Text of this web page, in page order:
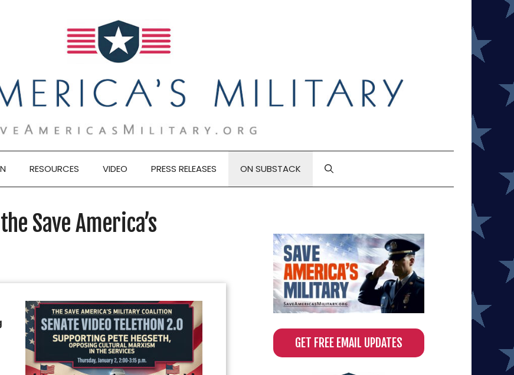
RESOURCES VIDEO PRESS RELEASES ON SUBSTACK
Save America’s
GET FREE EMAIL UPDATES